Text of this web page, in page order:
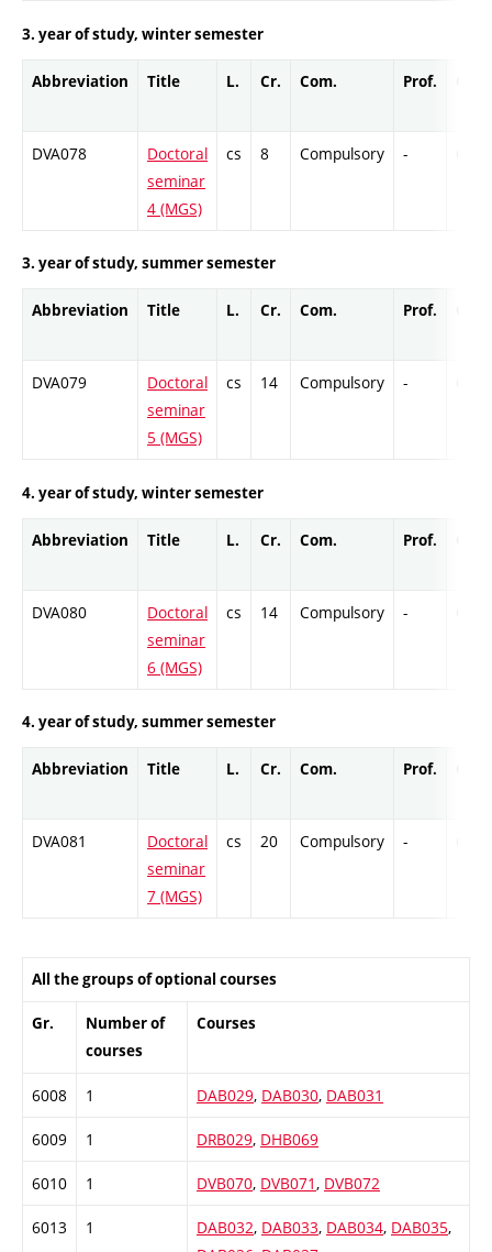
3. year of study, winter semester
Abbreviation Title L. Cr. Com. Prof.
DVA078
Doctoral
seminar
4 (MGS)
cs 8 Compulsory -
3. year of study, summer semester
Abbreviation Title L. Cr. Com. Prof.
DVA079
Doctoral
seminar
5 (MGS)
cs 14 Compulsory -
4. year of study, winter semester
Abbreviation Title L. Cr. Com. Prof.
DVA080
Doctoral
seminar
6 (MGS)
cs 14 Compulsory -
4. year of study, summer semester
Abbreviation Title L. Cr. Com. Prof.
DVA081
Doctoral
seminar
7 (MGS)
cs 20 Compulsory -
All the groups of optional courses
Gr.
Number of
courses
Courses
6008 1 DAB029, DAB030, DAB031
6009 1 DRB029, DHB069
6010 1 DVB070, DVB071, DVB072
6013 1 DAB032, DAB033, DAB034, DAB035,